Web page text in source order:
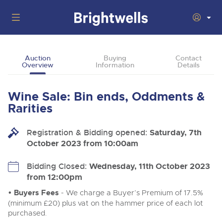
Back
Upcoming Auctions
13
Aug
Cars, Motorbikes, Motorhomes & Caravans
Entries Invited
Commercial Vehicles & HGVs
Departments
Back
Departments
Our sales regularly feature everything from family cars
and sports bikes to luxury motorhomes and leisure
operators & main dealers.
Buying
How To Buy
Guide to Bidding Online
Back
Selling Wine, Port, Champagne & Whisky
How To Sell
Discover the Brightwells Difference
About Us
Back
About Brightwells
Our Story & Contacts
Auction
Overview
Buying
Information
Contact
Details
Wine Sale: Bin ends, Oddments &
Rarities
Registration & Bidding opened: Saturday, 7th
October 2023 from 10:00am
Bidding Closed: Wednesday, 11th October 2023
from 12:00pm
• Buyers Fees - We charge a Buyer’s Premium of 17.5%
(minimum £20) plus vat on the hammer price of each lot
purchased.